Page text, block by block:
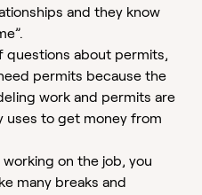
and they know
questions about permits,
permits because the
work and permits are
uses to get money from
on the job, you
many breaks and